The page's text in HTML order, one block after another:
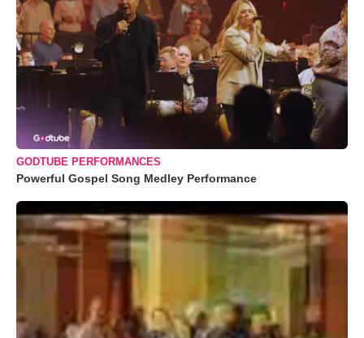
GODTUBE PERFORMANCES
Powerful Gospel Song Medley Performance